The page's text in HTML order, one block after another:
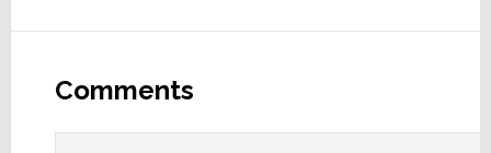
Interactions
Comments